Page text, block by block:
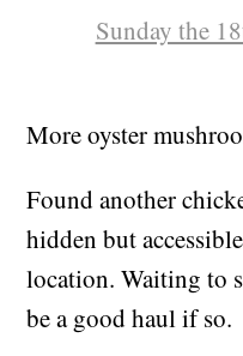
Sunday the
More oyster
Found another
hidden but
location. Waiting to
be a good haul if so.